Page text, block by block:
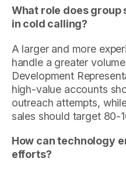
What role does group
in cold calling?
A larger and more
handle a greater
Development
high-value accounts
outreach attempts,
sales should target 80-
How can technology
efforts?